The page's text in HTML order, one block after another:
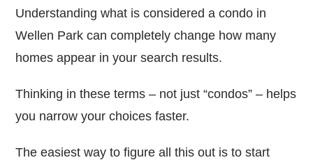
Understanding what is considered a condo in
Wellen Park can completely change how many
homes appear in your search results.
Thinking in these terms – not just “condos” – helps
you narrow your choices faster.
The easiest way to figure all this out is to start